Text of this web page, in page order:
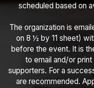
scheduled based on
The organization is
on 8 ½ by 11 sheet)
before the event. It is
to email and/or
supporters. For a
are recommended.